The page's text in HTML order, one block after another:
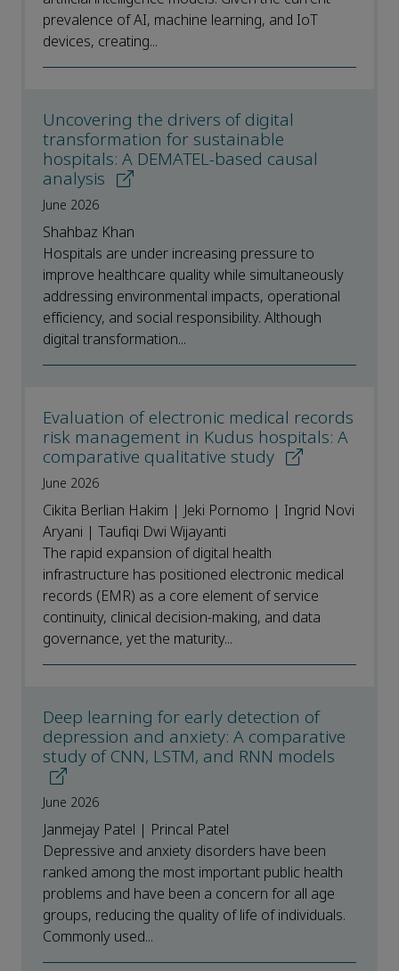
prevalence of AI, machine learning, and IoT
devices, creating...
Uncovering the drivers of digital
transformation for sustainable
hospitals: A DEMATEL-based causal
analysis
June 2026
Shahbaz Khan
Hospitals are under increasing pressure to
improve healthcare quality while simultaneously
addressing environmental impacts, operational
efficiency, and social responsibility. Although
digital transformation...
Evaluation of electronic medical records
risk management in Kudus hospitals: A
comparative qualitative study
June 2026
Cikita Berlian Hakim | Jeki Pornomo | Ingrid Novi
Aryani | Taufiqi Dwi Wijayanti
The rapid expansion of digital health
infrastructure has positioned electronic medical
records (EMR) as a core element of service
continuity, clinical decision-making, and data
governance, yet the maturity...
Deep learning for early detection of
depression and anxiety: A comparative
study of CNN, LSTM, and RNN models
June 2026
Janmejay Patel | Princal Patel
Depressive and anxiety disorders have been
ranked among the most important public health
problems and have been a concern for all age
groups, reducing the quality of life of individuals.
Commonly used...